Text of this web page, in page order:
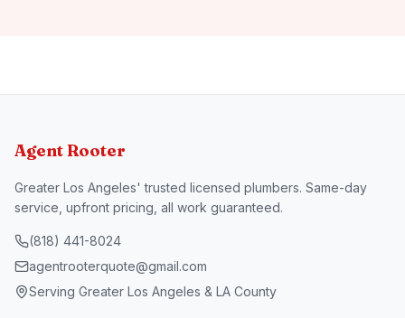
Agent Rooter
Greater Los Angeles' trusted licensed plumbers. Same-day
service, upfront pricing, all work guaranteed.
(818) 441-8024
agentrooterquote@gmail.com
Serving Greater Los Angeles & LA County